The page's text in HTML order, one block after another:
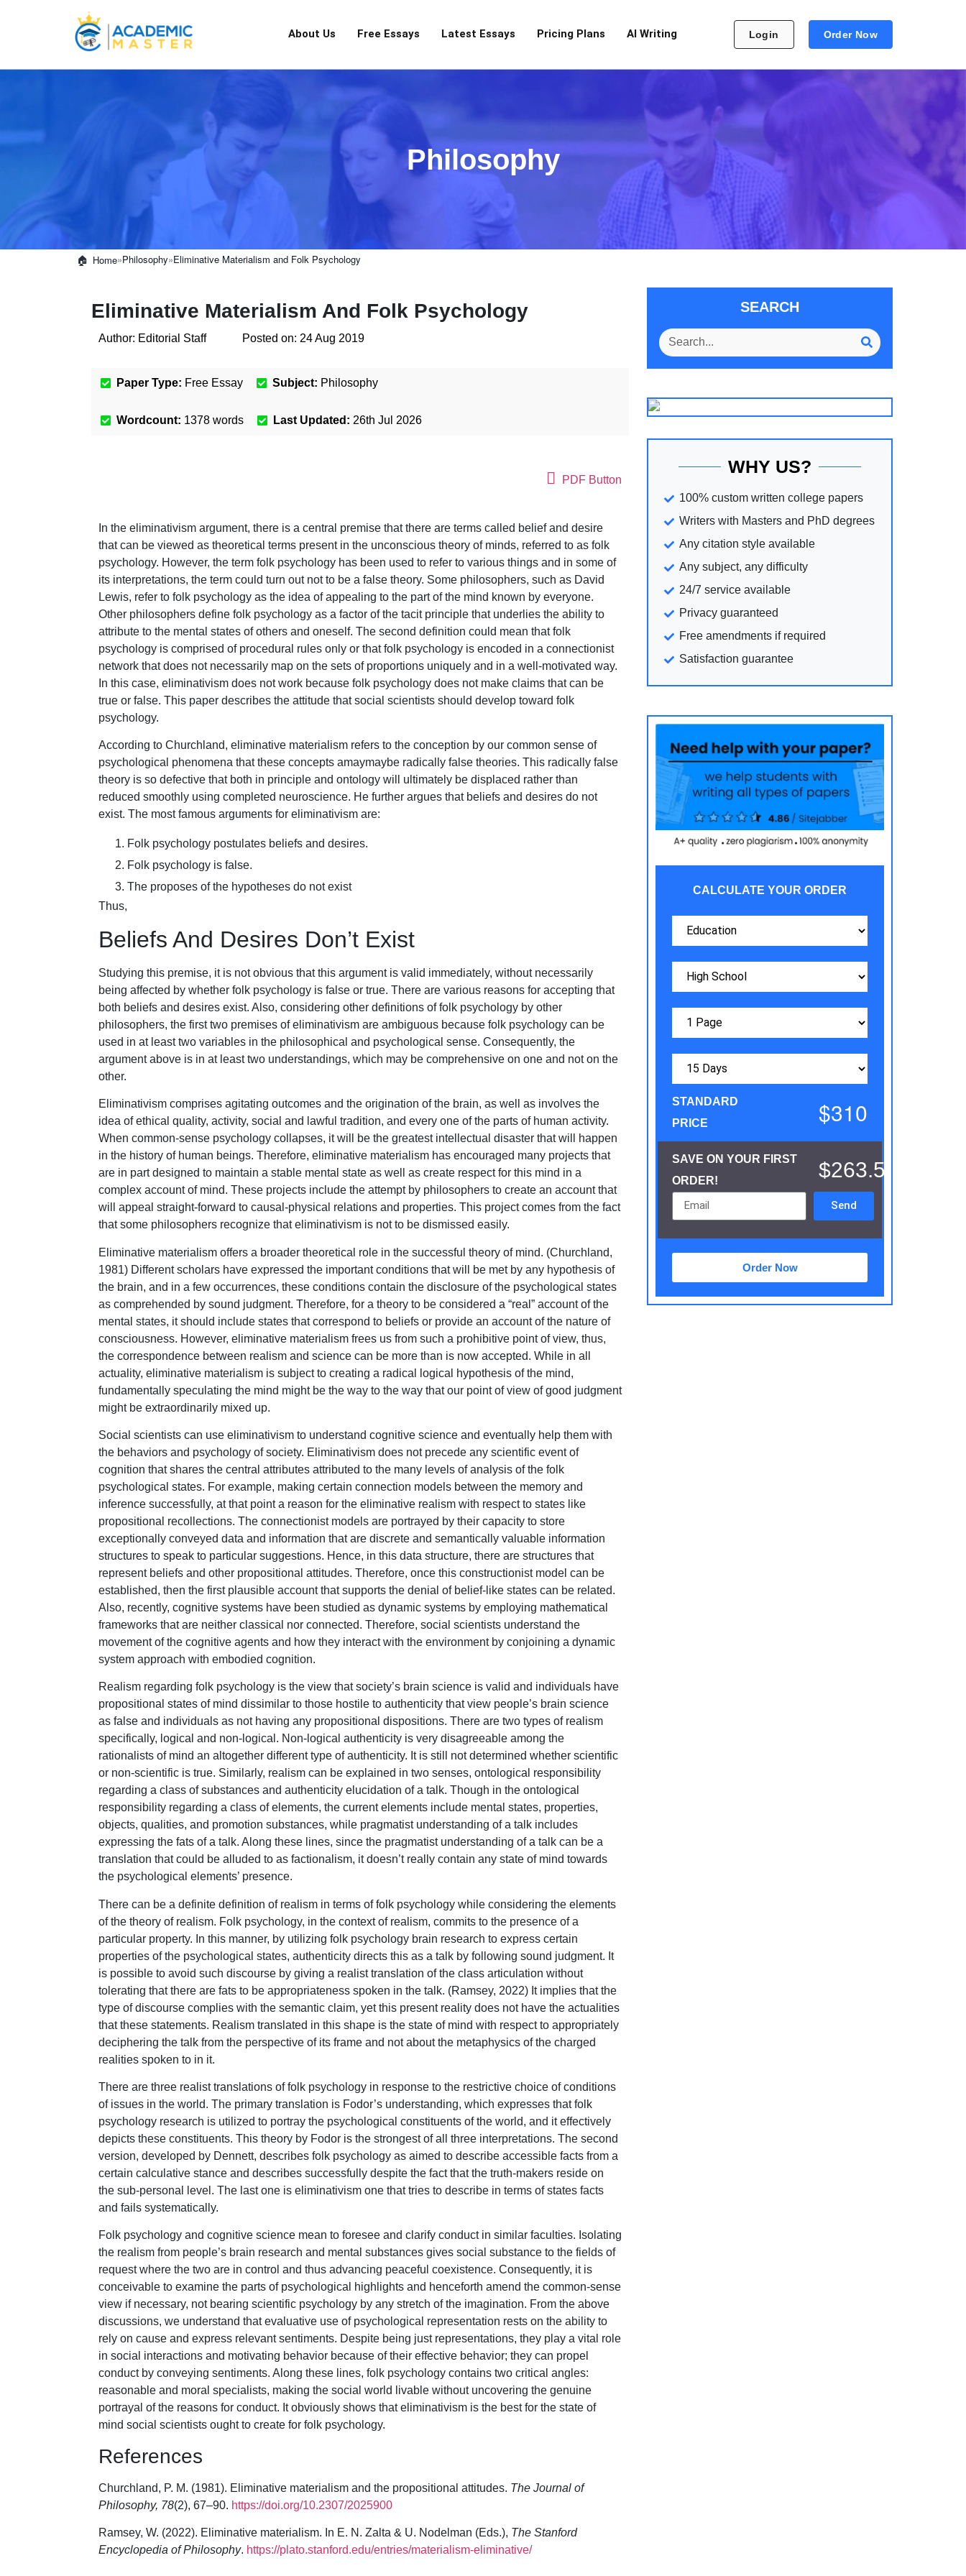
About Us Free Essays Latest Essays Pricing Plans AI Writing Login Order Now
Philosophy
Home»Philosophy»Eliminative Materialism and Folk Psychology
Eliminative Materialism And Folk Psychology
Author: Editorial Staff Posted on: 24 Aug 2019
Paper Type: Free Essay Subject: Philosophy
Wordcount: 1378 words Last Updated: 26th Jul 2026
PDF Button
In the eliminativism argument, there is a central premise that there are terms called belief and desire
that can be viewed as theoretical terms present in the unconscious theory of minds, referred to as folk
psychology. However, the term folk psychology has been used to refer to various things and in some of
its interpretations, the term could turn out not to be a false theory. Some philosophers, such as David
Lewis, refer to folk psychology as the idea of appealing to the part of the mind known by everyone.
Other philosophers define folk psychology as a factor of the tacit principle that underlies the ability to
attribute to the mental states of others and oneself. The second definition could mean that folk
psychology is comprised of procedural rules only or that folk psychology is encoded in a connectionist
network that does not necessarily map on the sets of proportions uniquely and in a well-motivated way.
In this case, eliminativism does not work because folk psychology does not make claims that can be
true or false. This paper describes the attitude that social scientists should develop toward folk
psychology.
According to Churchland, eliminative materialism refers to the conception by our common sense of
psychological phenomena that these concepts amaymaybe radically false theories. This radically false
theory is so defective that both in principle and ontology will ultimately be displaced rather than
reduced smoothly using completed neuroscience. He further argues that beliefs and desires do not
exist. The most famous arguments for eliminativism are:
Folk psychology postulates beliefs and desires.
Folk psychology is false.
The proposes of the hypotheses do not exist
Thus,
Beliefs And Desires Don’t Exist
Studying this premise, it is not obvious that this argument is valid immediately, without necessarily
being affected by whether folk psychology is false or true. There are various reasons for accepting that
both beliefs and desires exist. Also, considering other definitions of folk psychology by other
philosophers, the first two premises of eliminativism are ambiguous because folk psychology can be
used in at least two variables in the philosophical and psychological sense. Consequently, the
argument above is in at least two understandings, which may be comprehensive on one and not on the
other.
Eliminativism comprises agitating outcomes and the origination of the brain, as well as involves the
idea of ethical quality, activity, social and lawful tradition, and every one of the parts of human activity.
When common-sense psychology collapses, it will be the greatest intellectual disaster that will happen
in the history of human beings. Therefore, eliminative materialism has encouraged many projects that
are in part designed to maintain a stable mental state as well as create respect for this mind in a
complex account of mind. These projects include the attempt by philosophers to create an account that
will appeal straight-forward to causal-physical relations and properties. This project comes from the fact
that some philosophers recognize that eliminativism is not to be dismissed easily.
Eliminative materialism offers a broader theoretical role in the successful theory of mind. (Churchland,
1981) Different scholars have expressed the important conditions that will be met by any hypothesis of
the brain, and in a few occurrences, these conditions contain the disclosure of the psychological states
as comprehended by sound judgment. Therefore, for a theory to be considered a “real” account of the
mental states, it should include states that correspond to beliefs or provide an account of the nature of
consciousness. However, eliminative materialism frees us from such a prohibitive point of view, thus,
the correspondence between realism and science can be more than is now accepted. While in all
actuality, eliminative materialism is subject to creating a radical logical hypothesis of the mind,
fundamentally speculating the mind might be the way to the way that our point of view of good judgment
might be extraordinarily mixed up.
Social scientists can use eliminativism to understand cognitive science and eventually help them with
the behaviors and psychology of society. Eliminativism does not precede any scientific event of
cognition that shares the central attributes attributed to the many levels of analysis of the folk
psychological states. For example, making certain connection models between the memory and
inference successfully, at that point a reason for the eliminative realism with respect to states like
propositional recollections. The connectionist models are portrayed by their capacity to store
exceptionally conveyed data and information that are discrete and semantically valuable information
structures to speak to particular suggestions. Hence, in this data structure, there are structures that
represent beliefs and other propositional attitudes. Therefore, once this constructionist model can be
established, then the first plausible account that supports the denial of belief-like states can be related.
Also, recently, cognitive systems have been studied as dynamic systems by employing mathematical
frameworks that are neither classical nor connected. Therefore, social scientists understand the
movement of the cognitive agents and how they interact with the environment by conjoining a dynamic
system approach with embodied cognition.
Realism regarding folk psychology is the view that society’s brain science is valid and individuals have
propositional states of mind dissimilar to those hostile to authenticity that view people’s brain science
as false and individuals as not having any propositional dispositions. There are two types of realism
specifically, logical and non-logical. Non-logical authenticity is very disagreeable among the
rationalists of mind an altogether different type of authenticity. It is still not determined whether scientific
or non-scientific is true. Similarly, realism can be explained in two senses, ontological responsibility
regarding a class of substances and authenticity elucidation of a talk. Though in the ontological
responsibility regarding a class of elements, the current elements include mental states, properties,
objects, qualities, and promotion substances, while pragmatist understanding of a talk includes
expressing the fats of a talk. Along these lines, since the pragmatist understanding of a talk can be a
translation that could be alluded to as factionalism, it doesn’t really contain any state of mind towards
the psychological elements’ presence.
There can be a definite definition of realism in terms of folk psychology while considering the elements
of the theory of realism. Folk psychology, in the context of realism, commits to the presence of a
particular property. In this manner, by utilizing folk psychology brain research to express certain
properties of the psychological states, authenticity directs this as a talk by following sound judgment. It
is possible to avoid such discourse by giving a realist translation of the class articulation without
tolerating that there are fats to be appropriateness spoken in the talk. (Ramsey, 2022) It implies that the
type of discourse complies with the semantic claim, yet this present reality does not have the actualities
that these statements. Realism translated in this shape is the state of mind with respect to appropriately
deciphering the talk from the perspective of its frame and not about the metaphysics of the charged
realities spoken to in it.
There are three realist translations of folk psychology in response to the restrictive choice of conditions
of issues in the world. The primary translation is Fodor’s understanding, which expresses that folk
psychology research is utilized to portray the psychological constituents of the world, and it effectively
depicts these constituents. This theory by Fodor is the strongest of all three interpretations. The second
version, developed by Dennett, describes folk psychology as aimed to describe accessible facts from a
certain calculative stance and describes successfully despite the fact that the truth-makers reside on
the sub-personal level. The last one is eliminativism one that tries to describe in terms of states facts
and fails systematically.
Folk psychology and cognitive science mean to foresee and clarify conduct in similar faculties. Isolating
the realism from people’s brain research and mental substances gives social substance to the fields of
request where the two are in control and thus advancing peaceful coexistence. Consequently, it is
conceivable to examine the parts of psychological highlights and henceforth amend the common-sense
view if necessary, not bearing scientific psychology by any stretch of the imagination. From the above
discussions, we understand that evaluative use of psychological representation rests on the ability to
rely on cause and express relevant sentiments. Despite being just representations, they play a vital role
in social interactions and motivating behavior because of their effective behavior; they can propel
conduct by conveying sentiments. Along these lines, folk psychology contains two critical angles:
reasonable and moral specialists, making the social world livable without uncovering the genuine
portrayal of the reasons for conduct. It obviously shows that eliminativism is the best for the state of
mind social scientists ought to create for folk psychology.
References
Churchland, P. M. (1981). Eliminative materialism and the propositional attitudes. The Journal of
Philosophy, 78(2), 67–90. https://doi.org/10.2307/2025900
Ramsey, W. (2022). Eliminative materialism. In E. N. Zalta & U. Nodelman (Eds.), The Stanford
Encyclopedia of Philosophy. https://plato.stanford.edu/entries/materialism-eliminative/
SEARCH
WHY US?
100% custom written college papers
Writers with Masters and PhD degrees
Any citation style available
Any subject, any difficulty
24/7 service available
Privacy guaranteed
Free amendments if required
Satisfaction guarantee
CALCULATE YOUR ORDER
STANDARD
PRICE
$310
SAVE ON YOUR FIRST
ORDER!
$263.5
Send
Order Now